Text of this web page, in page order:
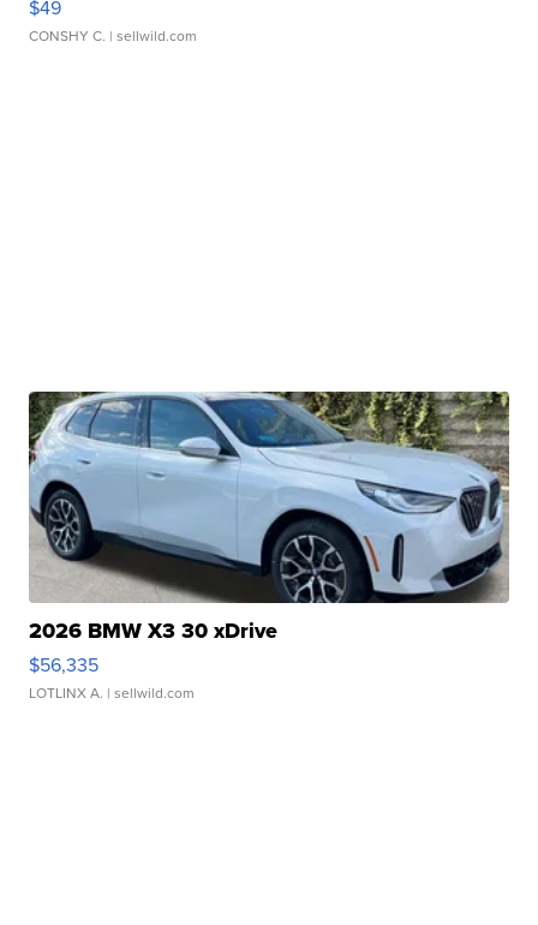
$49
CONSHY C. | sellwild.com
2026 BMW X3 30 xDrive
$56,335
LOTLINX A. | sellwild.com